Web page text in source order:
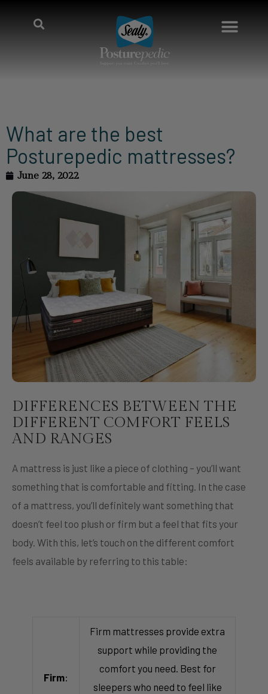
What are the best
Posturepedic mattresses?
June 28, 2022
DIFFERENCES BETWEEN THE
DIFFERENT COMFORT FEELS
AND RANGES
A mattress is just like a piece of clothing – you’ll want
something that is comfortable and fitting. In the case
of a mattress, you’ll definitely want something that
doesn’t feel too plush or firm but a feel that fits your
body. With this, let’s touch on the different comfort
feels available by referring to this table:
Firm:
Firm mattresses provide extra
support while providing the
comfort you need. Best for
sleepers who need to feel like